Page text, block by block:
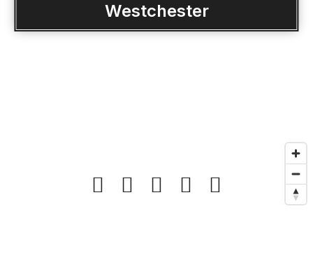
Westchester